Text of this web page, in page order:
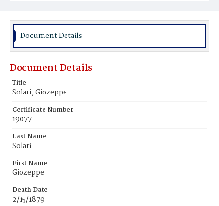
Document Details
Document Details
Title
Solari, Giozeppe
Certificate Number
19077
Last Name
Solari
First Name
Giozeppe
Death Date
2/15/1879